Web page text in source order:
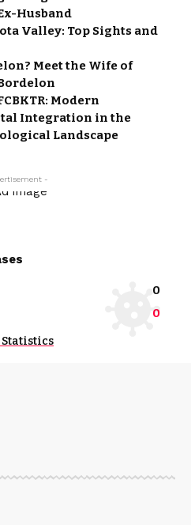
Husband
Valley: Top Sights and
Meet the Wife of
Modern
Integration in the
Landscape
-
0
0
Statistics